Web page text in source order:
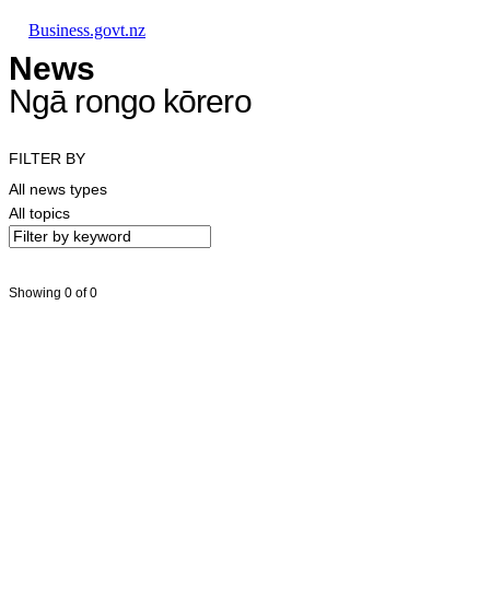
Business.govt.nz
News
Ngā rongo kōrero
FILTER BY
All news types
All topics
Showing 0 of 0